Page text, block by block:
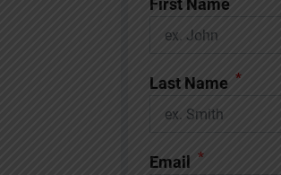
First Name
Last Name *
Email *